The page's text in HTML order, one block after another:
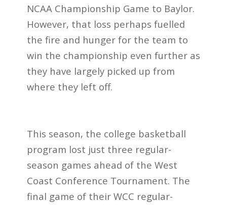
NCAA Championship Game to Baylor.
However, that loss perhaps fuelled
the fire and hunger for the team to
win the championship even further as
they have largely picked up from
where they left off.
This season, the college basketball
program lost just three regular-
season games ahead of the West
Coast Conference Tournament. The
final game of their WCC regular-